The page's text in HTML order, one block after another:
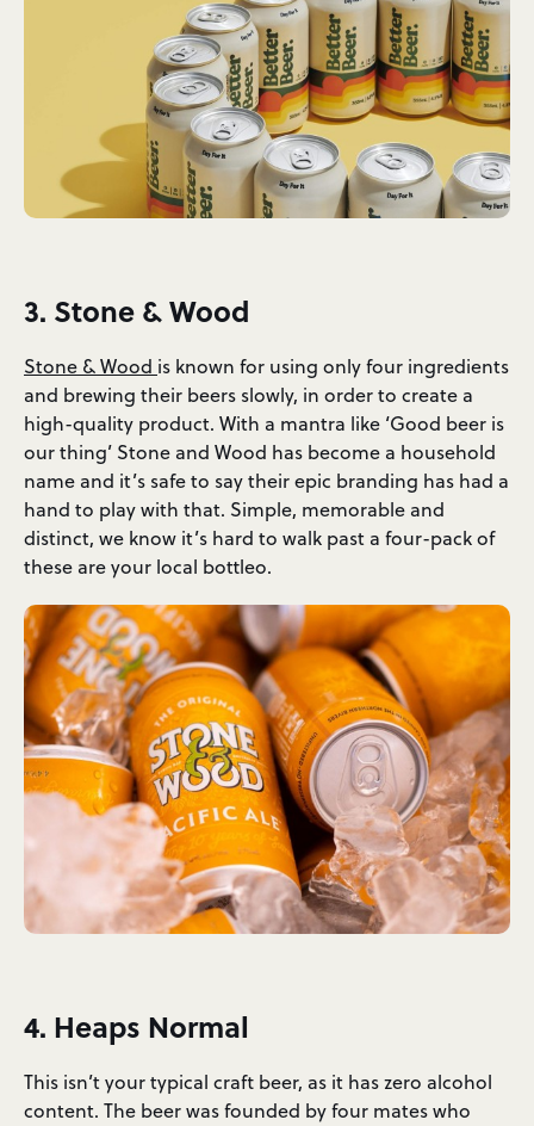
3. Stone & Wood
Stone & Wood is known for using only four ingredients
and brewing their beers slowly, in order to create a
high-quality product. With a mantra like ‘Good beer is
our thing’ Stone and Wood has become a household
name and it’s safe to say their epic branding has had a
hand to play with that. Simple, memorable and
distinct, we know it’s hard to walk past a four-pack of
these are your local bottleo.
4. Heaps Normal
This isn’t your typical craft beer, as it has zero alcohol
content. The beer was founded by four mates who